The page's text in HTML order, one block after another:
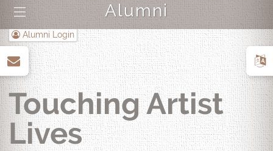
||| Alumni
Alumni Login
Touching Artist
Lives